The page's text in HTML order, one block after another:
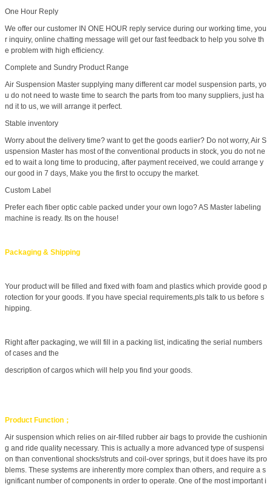
One Hour Reply
We offer our customer IN ONE HOUR reply service during our working time, you
r inquiry, online chatting message will get our fast feedback to help you solve th
e problem with high efficiency.
Complete and Sundry Product Range
Air Suspension Master supplying many different car model suspension parts, yo
u do not need to waste time to search the parts from too many suppliers, just ha
nd it to us, we will arrange it perfect.
Stable inventory
Worry about the delivery time? want to get the goods earlier? Do not worry, Air S
uspension Master has most of the conventional products in stock, you do not ne
ed to wait a long time to producing, after payment received, we could arrange y
our good in 7 days, Make you the first to occupy the market.
Custom Label
Prefer each fiber optic cable packed under your own logo? AS Master labeling
machine is ready. Its on the house!
Packaging & Shipping
Your product will be filled and fixed with foam and plastics which provide good p
rotection for your goods. If you have special requirements,pls talk to us before s
hipping.
Right after packaging, we will fill in a packing list, indicating the serial numbers
of cases and the
description of cargos which will help you find your goods.
Product Function；
Air suspension which relies on air-filled rubber air bags to provide the cushionin
g and ride quality necessary. This is actually a more advanced type of suspensi
on than conventional shocks/struts and coil-over springs, but it does have its pro
blems. These systems are inherently more complex than others, and require a s
ignificant number of components in order to operate. One of the most important i